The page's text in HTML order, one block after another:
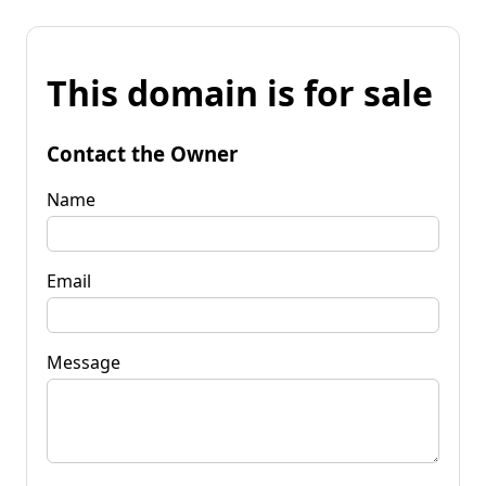
This domain is for sale
Contact the Owner
Name
Email
Message